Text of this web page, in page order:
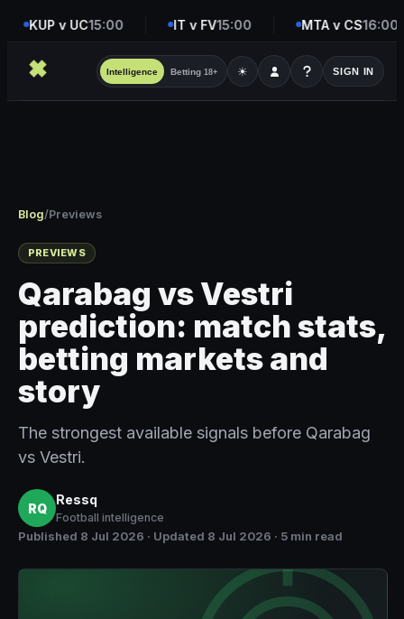
KUP v UC15:00 IT v FV15:00 MTA v CS16:00
Intelligence Betting 18+ ☀ SIGN IN
Blog/Previews
PREVIEWS
Qarabag vs Vestri
prediction: match stats,
betting markets and
story
The strongest available signals before Qarabag
vs Vestri.
RQ
Ressq
Football intelligence
Published 8 Jul 2026 · Updated 8 Jul 2026 · 5 min read